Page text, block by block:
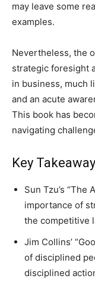
may leave some
examples.
Nevertheless, the
strategic foresight
in business, much
and an acute
This book has
navigating
Key
Sun Tzu’s “The
importance of
the competitive
Jim Collins’
of disciplined
disciplined